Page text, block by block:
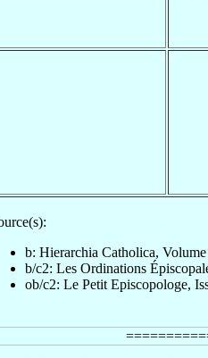
b: Hierarchia Catholica, Volume
b/c2: Les Ordinations
ob/c2: Le Petit Episcopologe,